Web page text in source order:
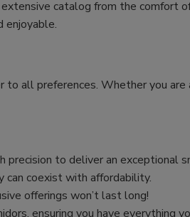
catalog from the comfort
enjoyable.
all preferences. Whether you are
to deliver an exceptional
can coexist with affordability.
offerings won’t last long!
ensuring you have everything